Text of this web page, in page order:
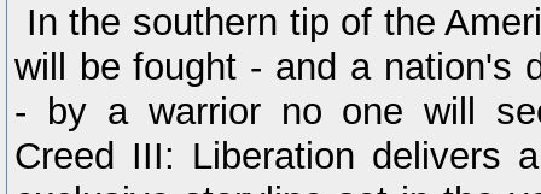
In the southern tip of the
will be fought - and a nation's
- by a warrior no one will
Creed III: Liberation delivers